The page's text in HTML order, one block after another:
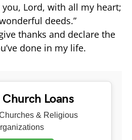
Lord, with all my heart;
deeds.”
thanks and declare the
done in my life.
Loans
& Religious